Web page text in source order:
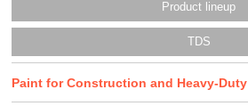
Product lineup
TDS
Paint for Construction and Heavy-Duty